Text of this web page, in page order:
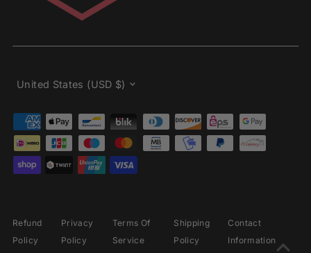
Refund
Policy
Privacy
Policy
Terms Of
Service
Shipping
Policy
Contact
Information
Currency
United States (USD $)